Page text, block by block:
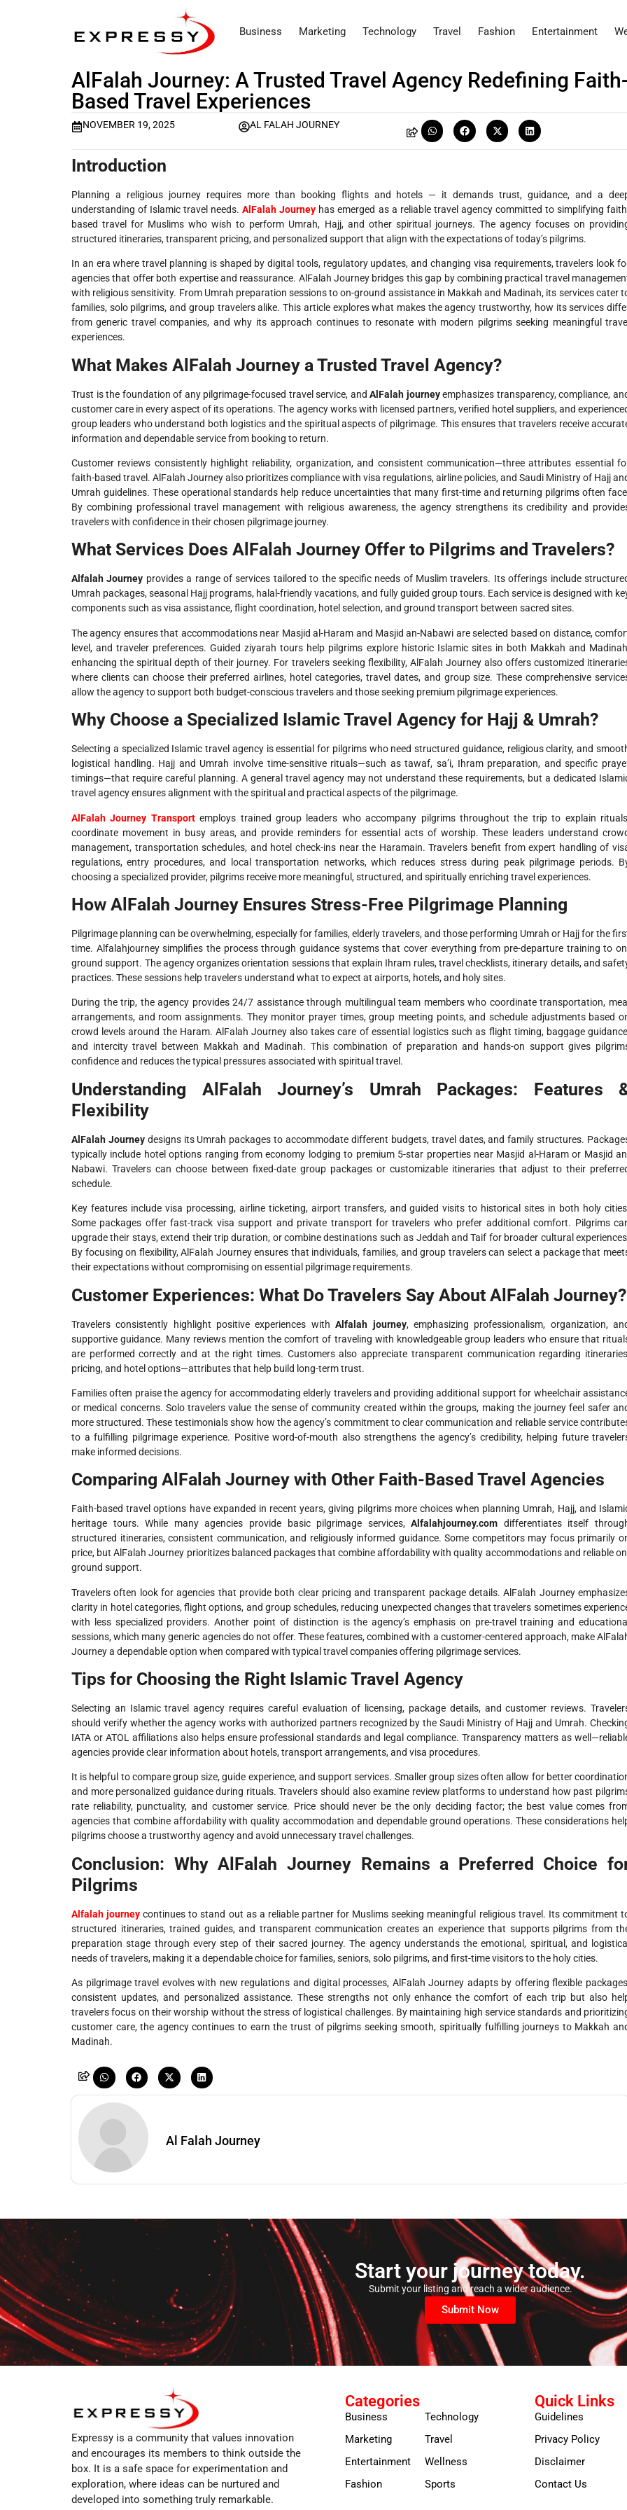
Business Marketing Technology Travel Fashion Entertainment
AlFalah Journey: A Trusted Travel Agency Redefining Faith-
Based Travel Experiences
NOVEMBER 19, 2025 AL FALAH JOURNEY
Introduction
Planning a religious journey requires more than booking flights and hotels — it demands trust, guidance, and a
understanding of Islamic travel needs.AlFalah Journey has emerged as a reliable travel agency committed to simplifying
based travel for Muslims who wish to perform Umrah, Hajj, and other spiritual journeys. The agency focuses on
structured itineraries, transparent pricing, and personalized support that align with the expectations of today’s pilgrims.
In an era where travel planning is shaped by digital tools, regulatory updates, and changing visa requirements, travelers look
agencies that offer both expertise and reassurance. AlFalah Journey bridges this gap by combining practical travel
with religious sensitivity. From Umrah preparation sessions to on-ground assistance in Makkah and Madinah, its services cater
families, solo pilgrims, and group travelers alike. This article explores what makes the agency trustworthy, how its services
from generic travel companies, and why its approach continues to resonate with modern pilgrims seeking meaningful travel
experiences.
What Makes AlFalah Journey a Trusted Travel Agency?
Trust is the foundation of any pilgrimage-focused travel service, andAlFalah journeyemphasizes transparency, compliance,
customer care in every aspect of its operations. The agency works with licensed partners, verified hotel suppliers, and
group leaders who understand both logistics and the spiritual aspects of pilgrimage. This ensures that travelers receive
information and dependable service from booking to return.
Customer reviews consistently highlight reliability, organization, and consistent communication—three attributes essential
faith-based travel. AlFalah Journey also prioritizes compliance with visa regulations, airline policies, and Saudi Ministry of Hajj
Umrah guidelines. These operational standards help reduce uncertainties that many first-time and returning pilgrims often
By combining professional travel management with religious awareness, the agency strengthens its credibility and
travelers with confidence in their chosen pilgrimage journey.
What Services Does AlFalah Journey Offer to Pilgrims and Travelers?
Alfalah Journey provides a range of services tailored to the specific needs of Muslim travelers. Its offerings include
Umrah packages, seasonal Hajj programs, halal-friendly vacations, and fully guided group tours. Each service is designed with
components such as visa assistance, flight coordination, hotel selection, and ground transport between sacred sites.
The agency ensures that accommodations near Masjid al-Haram and Masjid an-Nabawi are selected based on distance,
level, and traveler preferences. Guided ziyarah tours help pilgrims explore historic Islamic sites in both Makkah and
enhancing the spiritual depth of their journey. For travelers seeking flexibility, AlFalah Journey also offers customized
where clients can choose their preferred airlines, hotel categories, travel dates, and group size. These comprehensive
allow the agency to support both budget-conscious travelers and those seeking premium pilgrimage experiences.
Why Choose a Specialized Islamic Travel Agency for Hajj & Umrah?
Selecting a specialized Islamic travel agency is essential for pilgrims who need structured guidance, religious clarity, and
logistical handling. Hajj and Umrah involve time-sensitive rituals—such as tawaf, sa’i, Ihram preparation, and specific
timings—that require careful planning. A general travel agency may not understand these requirements, but a dedicated
travel agency ensures alignment with the spiritual and practical aspects of the pilgrimage.
AlFalah Journey Transportemploys trained group leaders who accompany pilgrims throughout the trip to explain
coordinate movement in busy areas, and provide reminders for essential acts of worship. These leaders understand
management, transportation schedules, and hotel check-ins near the Haramain. Travelers benefit from expert handling of
regulations, entry procedures, and local transportation networks, which reduces stress during peak pilgrimage periods.
choosing a specialized provider, pilgrims receive more meaningful, structured, and spiritually enriching travel experiences.
How AlFalah Journey Ensures Stress-Free Pilgrimage Planning
Pilgrimage planning can be overwhelming, especially for families, elderly travelers, and those performing Umrah or Hajj for the
time. Alfalahjourney simplifies the process through guidance systems that cover everything from pre-departure training to
ground support. The agency organizes orientation sessions that explain Ihram rules, travel checklists, itinerary details, and
practices. These sessions help travelers understand what to expect at airports, hotels, and holy sites.
During the trip, the agency provides 24/7 assistance through multilingual team members who coordinate transportation, meal
arrangements, and room assignments. They monitor prayer times, group meeting points, and schedule adjustments based
crowd levels around the Haram. AlFalah Journey also takes care of essential logistics such as flight timing, baggage
and intercity travel between Makkah and Madinah. This combination of preparation and hands-on support gives
confidence and reduces the typical pressures associated with spiritual travel.
Understanding AlFalah Journey’s Umrah Packages: Features
Flexibility
AlFalah Journeydesigns its Umrah packages to accommodate different budgets, travel dates, and family structures.
typically include hotel options ranging from economy lodging to premium 5-star properties near Masjid al-Haram or Masjid
Nabawi. Travelers can choose between fixed-date group packages or customizable itineraries that adjust to their
schedule.
Key features include visa processing, airline ticketing, airport transfers, and guided visits to historical sites in both holy
Some packages offer fast-track visa support and private transport for travelers who prefer additional comfort. Pilgrims
upgrade their stays, extend their trip duration, or combine destinations such as Jeddah and Taif for broader cultural
By focusing on flexibility, AlFalah Journey ensures that individuals, families, and group travelers can select a package that
their expectations without compromising on essential pilgrimage requirements.
Customer Experiences: What Do Travelers Say About AlFalah Journey?
Travelers consistently highlight positive experiences withAlfalah journey, emphasizing professionalism, organization,
supportive guidance. Many reviews mention the comfort of traveling with knowledgeable group leaders who ensure that
are performed correctly and at the right times. Customers also appreciate transparent communication regarding
pricing, and hotel options—attributes that help build long-term trust.
Families often praise the agency for accommodating elderly travelers and providing additional support for wheelchair
or medical concerns. Solo travelers value the sense of community created within the groups, making the journey feel safer
more structured. These testimonials show how the agency’s commitment to clear communication and reliable service
to a fulfilling pilgrimage experience. Positive word-of-mouth also strengthens the agency’s credibility, helping future
make informed decisions.
Comparing AlFalah Journey with Other Faith-Based Travel Agencies
Faith-based travel options have expanded in recent years, giving pilgrims more choices when planning Umrah, Hajj, and
heritage tours. While many agencies provide basic pilgrimage services,Alfalahjourney.com differentiates itself
structured itineraries, consistent communication, and religiously informed guidance. Some competitors may focus primarily
price, but AlFalah Journey prioritizes balanced packages that combine affordability with quality accommodations and reliable
ground support.
Travelers often look for agencies that provide both clear pricing and transparent package details. AlFalah Journey
clarity in hotel categories, flight options, and group schedules, reducing unexpected changes that travelers sometimes
with less specialized providers. Another point of distinction is the agency’s emphasis on pre-travel training and educational
sessions, which many generic agencies do not offer. These features, combined with a customer-centered approach, make
Journey a dependable option when compared with typical travel companies offering pilgrimage services.
Tips for Choosing the Right Islamic Travel Agency
Selecting an Islamic travel agency requires careful evaluation of licensing, package details, and customer reviews.
should verify whether the agency works with authorized partners recognized by the Saudi Ministry of Hajj and Umrah.
IATA or ATOL affiliations also helps ensure professional standards and legal compliance. Transparency matters as
agencies provide clear information about hotels, transport arrangements, and visa procedures.
It is helpful to compare group size, guide experience, and support services. Smaller group sizes often allow for better
and more personalized guidance during rituals. Travelers should also examine review platforms to understand how past
rate reliability, punctuality, and customer service. Price should never be the only deciding factor; the best value comes
agencies that combine affordability with quality accommodation and dependable ground operations. These considerations
pilgrims choose a trustworthy agency and avoid unnecessary travel challenges.
Conclusion: Why AlFalah Journey Remains a Preferred Choice
Pilgrims
Alfalah journey continues to stand out as a reliable partner for Muslims seeking meaningful religious travel. Its commitment
structured itineraries, trained guides, and transparent communication creates an experience that supports pilgrims from
preparation stage through every step of their sacred journey. The agency understands the emotional, spiritual, and logistical
needs of travelers, making it a dependable choice for families, seniors, solo pilgrims, and first-time visitors to the holy cities.
As pilgrimage travel evolves with new regulations and digital processes, AlFalah Journey adapts by offering flexible
consistent updates, and personalized assistance. These strengths not only enhance the comfort of each trip but also
travelers focus on their worship without the stress of logistical challenges. By maintaining high service standards and
customer care, the agency continues to earn the trust of pilgrims seeking smooth, spiritually fulfilling journeys to Makkah
Madinah.
Al Falah Journey
Start your journey today.
Submit your listing and reach a wider audience.
Submit Now
Expressy is a community that values innovation
and encourages its members to think outside the
box. It is a safe space for experimentation and
exploration, where ideas can be nurtured and
developed into something truly remarkable.
Categories
Business
Marketing
Entertainment
Fashion
Technology
Travel
Wellness
Sports
Quick Links
Guidelines
Privacy Policy
Disclaimer
Contact Us